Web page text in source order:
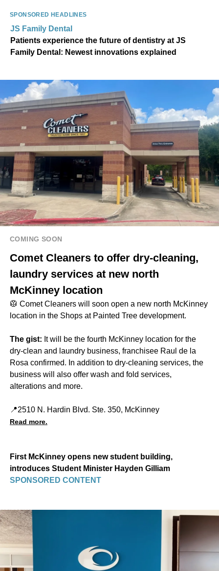
SPONSORED HEADLINES
JS Family Dental
Patients experience the future of dentistry at JS
Family Dental: Newest innovations explained
COMING SOON
Comet Cleaners to offer dry-cleaning,
laundry services at new north
McKinney location
🥼 Comet Cleaners will soon open a new north McKinney
location in the Shops at Painted Tree development.
The gist: It will be the fourth McKinney location for the
dry-clean and laundry business, franchisee Raul de la
Rosa confirmed. In addition to dry-cleaning services, the
business will also offer wash and fold services,
alterations and more.
📍2510 N. Hardin Blvd. Ste. 350, McKinney
Read more.
First McKinney opens new student building,
introduces Student Minister Hayden Gilliam
SPONSORED CONTENT